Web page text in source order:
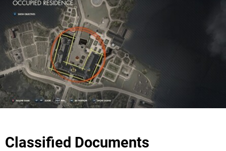
Classified Documents